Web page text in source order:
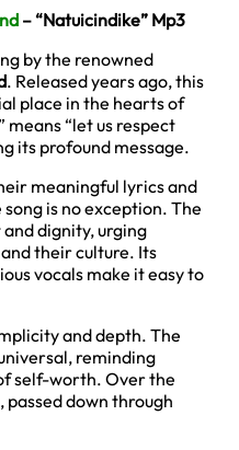
– “Natuicindike” Mp3
by the renowned
. Released years ago, this
place in the hearts of
” means “let us respect
its profound message.
meaningful lyrics and
is no exception. The
dignity, urging
their culture. Its
vocals make it easy to
and depth. The
reminding
self-worth. Over the
passed down through